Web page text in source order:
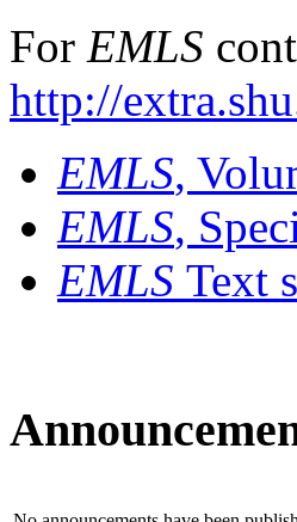
For EMLS
http://
EMLS,
EMLS,
EMLS Text